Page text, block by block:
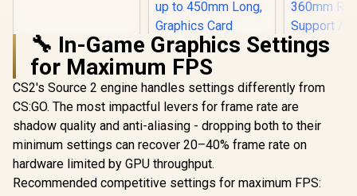
R18,269 In Stock
ASUS ROG Strix
Helios II White
Edition EATX mid-
Tower Gaming PC
case, with Dual
Tempered Glass
Side Panels,
R7,299 In Stock
AX90
ATX
High-
Front
Included,
360mm
Support /
R1,599
🔧 In-Game Graphics Settings
for Maximum FPS
CS2's Source 2 engine handles settings differently from
CS:GO. The most impactful levers for frame rate are
shadow quality and anti-aliasing - dropping both to their
minimum settings can recover 20–40% frame rate on
hardware limited by GPU throughput.
Recommended competitive settings for maximum FPS: